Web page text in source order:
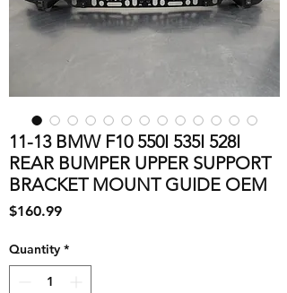
11-13 BMW F10 550I 535I 528I
REAR BUMPER UPPER SUPPORT
BRACKET MOUNT GUIDE OEM
$160.99Price
Quantity *